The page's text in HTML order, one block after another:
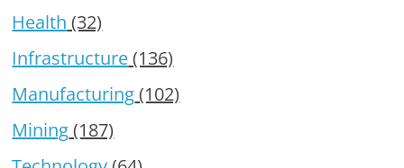
Health (32)
Infrastructure(136)
Manufacturing(102)
Mining(187)